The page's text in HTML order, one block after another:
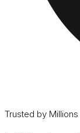
Trusted by Millions